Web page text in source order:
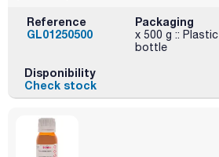
Reference
GL01250500
Packaging
x 500 g :: Plastic
bottle
Disponibility
Check stock